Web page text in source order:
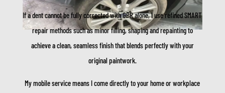
If a dent cannot be fully corrected with GPR alone, I use refined SMART
repair methods such as minor filling, shaping and repainting to
achieve a clean, seamless finish that blends perfectly with your
original paintwork.
My mobile service means I come directly to your home or workplace